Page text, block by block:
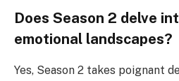
Does Season 2 delve
emotional landscapes?
Yes, Season 2 takes poignant